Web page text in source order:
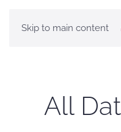
Skip to main content
All